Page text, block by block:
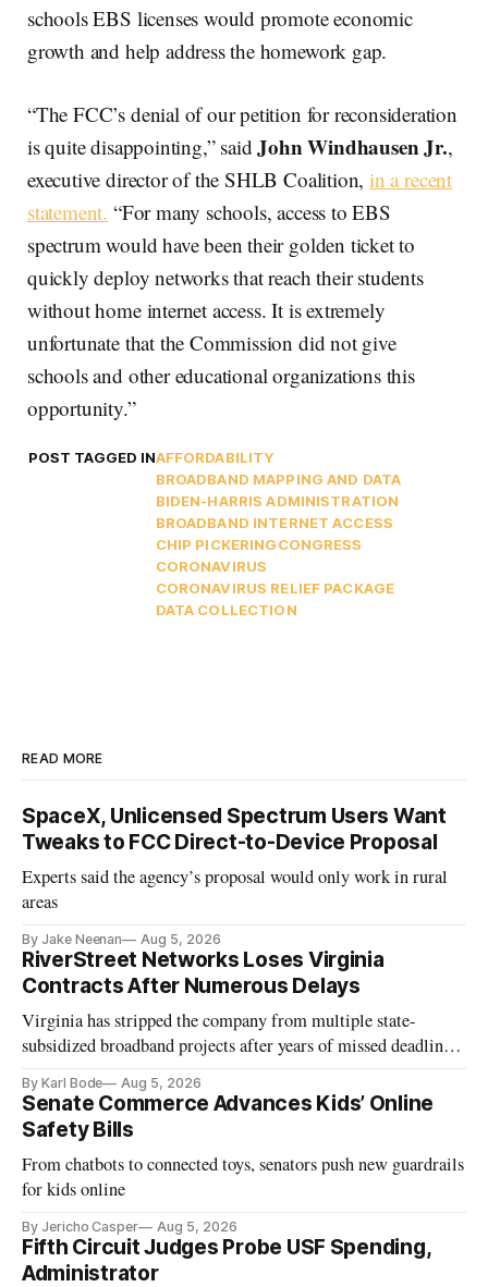
schools EBS licenses would promote economic
growth and help address the homework gap.
“The FCC’s denial of our petition for reconsideration
is quite disappointing,” saidJohn Windhausen Jr.,
executive director of the SHLB Coalition,in a recent
statement. “For many schools, access to EBS
spectrum would have been their golden ticket to
quickly deploy networks that reach their students
without home internet access. It is extremely
unfortunate that the Commission did not give
schools and other educational organizations this
opportunity.”
POST TAGGED INAFFORDABILITY
BROADBAND MAPPING AND DATA
BIDEN-HARRIS ADMINISTRATION
BROADBAND INTERNET ACCESS
CHIP PICKERINGCONGRESS
CORONAVIRUS
CORONAVIRUS RELIEF PACKAGE
DATA COLLECTION
READ MORE
SpaceX, Unlicensed Spectrum Users Want
Tweaks to FCC Direct-to-Device Proposal
Experts said the agency’s proposal would only work in rural
areas
By Jake Neenan Aug 5, 2026
RiverStreet Networks Loses Virginia
Contracts After Numerous Delays
Virginia has stripped the company from multiple state-
subsidized broadband projects after years of missed deadlines
By Karl Bode Aug 5, 2026
Senate Commerce Advances Kids’ Online
Safety Bills
From chatbots to connected toys, senators push new guardrails
for kids online
By Jericho Casper Aug 5, 2026
Fifth Circuit Judges Probe USF Spending,
Administrator